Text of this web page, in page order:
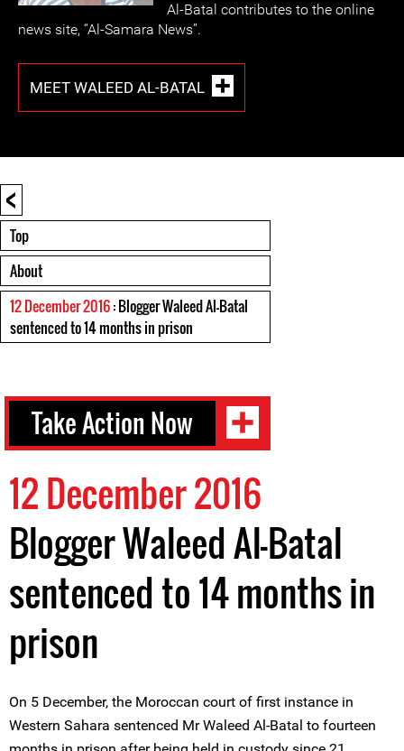
Al-Batal contributes to the online
news site, “Al-Samara News”.
MEET WALEED AL-BATAL
<
Top
About
12 December 2016: Blogger Waleed Al-Batal
sentenced to 14 months in prison
Take Action Now
12 December 2016
Blogger Waleed Al-Batal
sentenced to 14 months in
prison
On 5 December, the Moroccan court of first instance in
Western Sahara sentenced Mr Waleed Al-Batal to fourteen